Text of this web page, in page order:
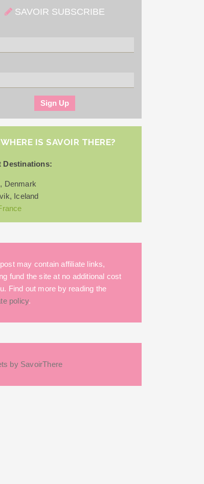
SAVOIR SUBSCRIBE
WHERE IS SAVOIR THERE?
Destinations:
Denmark
Iceland
may contain affiliate links,
fund the site at no additional cost
Find out more by reading the
policy.
by SavoirThere